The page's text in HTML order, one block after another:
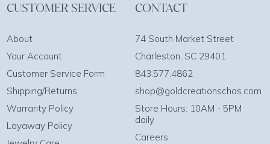
CUSTOMER SERVICE
About
Your Account
Customer Service Form
Shipping/Returns
Warranty Policy
Layaway Policy
CONTACT
74 South Market Street
Charleston, SC 29401
843.577.4862
shop@goldcreationschas.com
Store Hours: 10AM - 5PM
daily
Careers